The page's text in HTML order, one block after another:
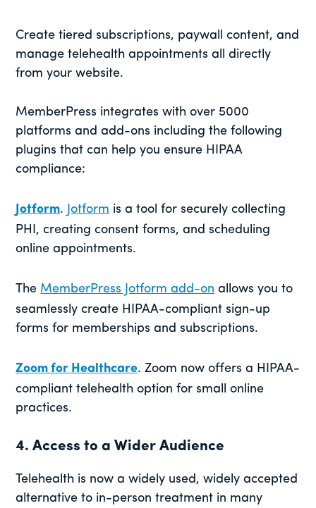
Create tiered subscriptions, paywall content, and
manage telehealth appointments all directly
from your website.
MemberPress integrates with over 5000
platforms and add-ons including the following
plugins that can help you ensure HIPAA
compliance:
Jotform. Jotform is a tool for securely collecting
PHI, creating consent forms, and scheduling
online appointments.
The MemberPress Jotform add-on allows you to
seamlessly create HIPAA-compliant sign-up
forms for memberships and subscriptions.
Zoom for Healthcare. Zoom now offers a HIPAA-
compliant telehealth option for small online
practices.
4. Access to a Wider Audience
Telehealth is now a widely used, widely accepted
alternative to in-person treatment in many